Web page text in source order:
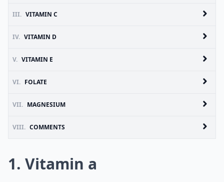
III. VITAMIN C
IV. VITAMIN D
V. VITAMIN E
VI. FOLATE
VII. MAGNESIUM
VIII. COMMENTS
1. Vitamin a